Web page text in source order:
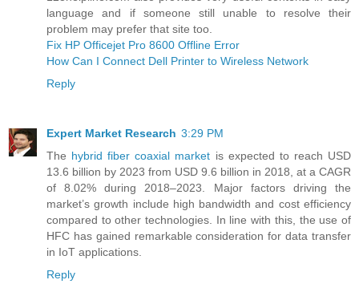
language and if someone still unable to resolve their
problem may prefer that site too.
Fix HP Officejet Pro 8600 Offline Error
How Can I Connect Dell Printer to Wireless Network
Reply
Expert Market Research 3:29 PM
The hybrid fiber coaxial market is expected to reach USD
13.6 billion by 2023 from USD 9.6 billion in 2018, at a CAGR
of 8.02% during 2018–2023. Major factors driving the
market’s growth include high bandwidth and cost efficiency
compared to other technologies. In line with this, the use of
HFC has gained remarkable consideration for data transfer
in IoT applications.
Reply